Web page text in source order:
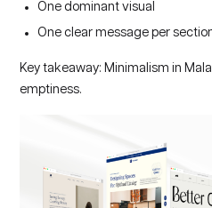
One dominant visual
One clear message per
Key takeaway: Minimalism in
emptiness.